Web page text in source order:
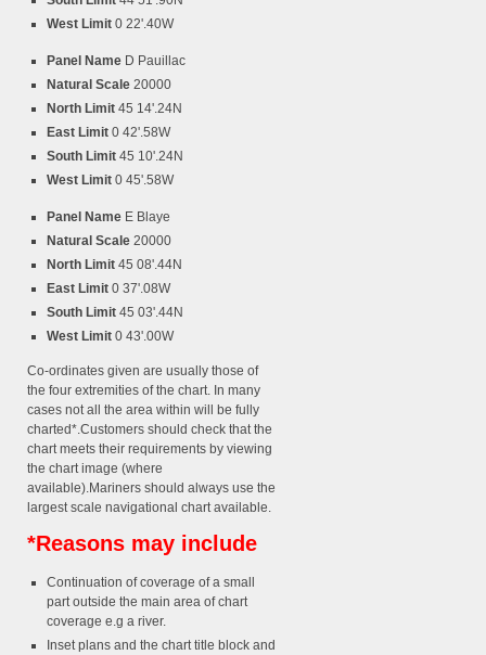
West Limit 0 22'.40W
Panel Name D Pauillac
Natural Scale 20000
North Limit 45 14'.24N
East Limit 0 42'.58W
South Limit 45 10'.24N
West Limit 0 45'.58W
Panel Name E Blaye
Natural Scale 20000
North Limit 45 08'.44N
East Limit 0 37'.08W
South Limit 45 03'.44N
West Limit 0 43'.00W
Co-ordinates given are usually those of
the four extremities of the chart. In many
cases not all the area within will be fully
charted*.Customers should check that the
chart meets their requirements by viewing
the chart image (where
available).Mariners should always use the
largest scale navigational chart available.
*Reasons may include
Continuation of coverage of a small
part outside the main area of chart
coverage e.g a river.
Inset plans and the chart title block and